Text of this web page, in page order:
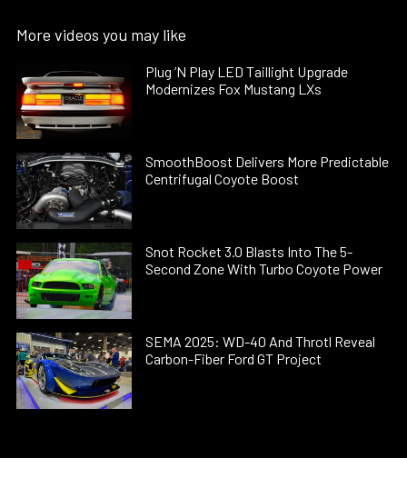
More videos you may like
Plug ’N Play LED Taillight Upgrade
Modernizes Fox Mustang LXs
SmoothBoost Delivers More Predictable
Centrifugal Coyote Boost
Snot Rocket 3.0 Blasts Into The 5-
Second Zone With Turbo Coyote Power
SEMA 2025: WD-40 And Throtl Reveal
Carbon-Fiber Ford GT Project